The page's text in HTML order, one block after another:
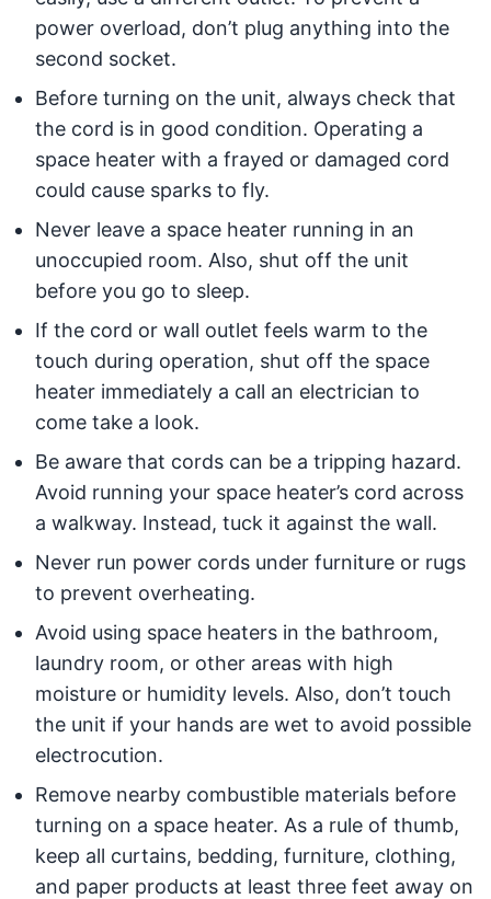
power overload, don’t plug anything into the
second socket.
Before turning on the unit, always check that
the cord is in good condition. Operating a
space heater with a frayed or damaged cord
could cause sparks to fly.
Never leave a space heater running in an
unoccupied room. Also, shut off the unit
before you go to sleep.
If the cord or wall outlet feels warm to the
touch during operation, shut off the space
heater immediately a call an electrician to
come take a look.
Be aware that cords can be a tripping hazard.
Avoid running your space heater’s cord across
a walkway. Instead, tuck it against the wall.
Never run power cords under furniture or rugs
to prevent overheating.
Avoid using space heaters in the bathroom,
laundry room, or other areas with high
moisture or humidity levels. Also, don’t touch
the unit if your hands are wet to avoid possible
electrocution.
Remove nearby combustible materials before
turning on a space heater. As a rule of thumb,
keep all curtains, bedding, furniture, clothing,
and paper products at least three feet away on